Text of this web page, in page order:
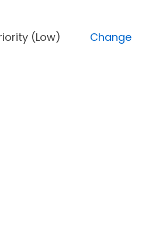
Priority (Low) Change